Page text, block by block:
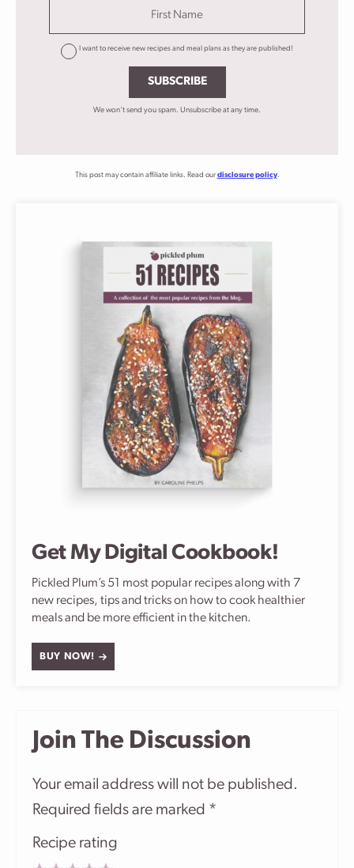
I want to receive new recipes and meal plans as they are published!
SUBSCRIBE
We won't send you spam. Unsubscribe at any time.
This post may contain affiliate links. Read our disclosure policy.
Get My Digital Cookbook!
Pickled Plum’s 51 most popular recipes along with 7
new recipes, tips and tricks on how to cook healthier
meals and be more efficient in the kitchen.
BUY NOW!
Join The Discussion
Your email address will not be published.
Required fields are marked *
Recipe rating